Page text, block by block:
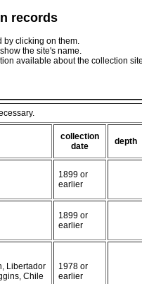
records
by clicking on them.
the site's name.
available about the collection
collection
date
depth
1899 or
earlier
1899 or
earlier
Libertador
Chile
1978 or
earlier